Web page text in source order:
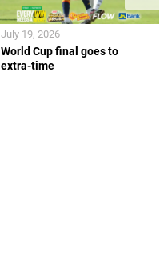
World Cup final goes to
extra-time
July 19, 2026